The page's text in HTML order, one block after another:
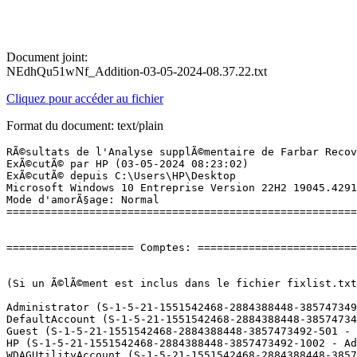
Document joint:
NEdhQu51wNf_Addition-03-05-2024-08.37.22.txt
Cliquez pour accéder au fichier
Format du document: text/plain
RÃ©sultats de l'Analyse supplÃ©mentaire de Farbar Recovery Scan Tool (x64) Version: 19.04.2024 01
ExÃ©cutÃ© par HP (03-05-2024 08:23:02)
ExÃ©cutÃ© depuis C:\Users\HP\Desktop
Microsoft Windows 10 Entreprise Version 22H2 19045.4291 (X64) (2020-12-02 13:30:45)
Mode d'amorÃ§age: Normal
==========================================================


==================== Comptes: =============================


(Si un Ã©lÃ©ment est inclus dans le fichier fixlist.txt, il sera supprimÃ©.)

Administrator (S-1-5-21-1551542468-2884388448-3857473492-500 - Administrator - Disabled)
DefaultAccount (S-1-5-21-1551542468-2884388448-3857473492-503 - Limited - Disabled)
Guest (S-1-5-21-1551542468-2884388448-3857473492-501 - Limited - Disabled)
HP (S-1-5-21-1551542468-2884388448-3857473492-1002 - Administrator - Enabled) => C:\Users\HP
WDAGUtilityAccount (S-1-5-21-1551542468-2884388448-3857473492-504 - Limited - Disabled)

==================== Centre de sÃ©curitÃ© ========================

(Si un Ã©lÃ©ment est inclus dans le fichier fixlist.txt, il sera supprimÃ©.)

AV: FortiClient AntiVirus (Enabled - Up to date) {5EEDDB8C-C27A-6714-3657-DBD811D1F1B7}
AV: Windows Defender (Disabled - Up to date) {D68DDC3A-831F-4fae-9E44-DA132C1ACF46}

==================== Programmes installÃ©s ======================

(Seuls les logiciels publicitaires ('adware') avec la marque 'cachÃ©' ('Hidden') sont susceptibles d'Ãªtre ajoutÃ©s au fichier fixlist.txt pour qu'ils ne soient plus masquÃ©s. Les programmes publicitaires devront Ãªtre dÃ©sinstallÃ©s manuellement.)

64 Bit HP CIO Components Installer (HKLM\...\{50229C72-539F-4E65-BEB5-F0491C5074B7}) (Version: 22.2.1 - HP Inc.) Hidden
Adobe Acrobat (64-bit) (HKLM\...\{AC76BA86-1036-1033-7760-BC15014EA700}) (Version: 24.002.20687 - Adobe)
Adobe Refresh Manager (HKLM-x32\...\{AC76BA86-0804-1033-1959-018244601067}) (Version: 1.8.0 - Adobe Systems Incorporated) Hidden
A-Men Technologies USB-to-Serial (HKLM-x32\...\{1805BD6D-C441-4A1C-802D-AFF0232DAACD}) (Version:  - )
AnyDesk (HKLM-x32\...\AnyDesk) (Version: ad 8.0.9 - AnyDesk Software GmbH)
Avast Update Helper (HKLM-x32\...\{19C3AB22-3718-4E4D-B203-242F5001565B}) (Version: 1.8.1189.1 - AVAST Software)
BitTorrent (HKU\S-1-5-21-1551542468-2884388448-3857473492-1002\...\BitTorrent) (Version: 7.11.0.46823 - BitTorrent Inc.)
Broadcom 802.11 Network Adapter (HKLM\...\Broadcom 802.11 Network Adapter) (Version: 7.35.344.10 - Broadcom Corporation)
CyberLink YouCam 5 (HKLM-x32\...\{01FB4998-33C4-4431-85ED-079E3EEFE75D}) (Version: 5.0.0909 - CyberLink Corp.) Hidden
CyberLink YouCam 5 (HKLM-x32\...\InstallShield_{01FB4998-33C4-4431-85ED-079E3EEFE75D}) (Version: 5.0.0909 - CyberLink Corp.)
ELAN Touchpad 15.2.5.1_X64_WHQL (HKLM\...\Elantech) (Version: 15.2.5.1 - ELAN Microelectronic Corp.)
FortiClient (HKLM\...\{CF528CBD-062E-4543-AC77-6B44BBB3CF07}) (Version: 5.4.5.0891 - Fortinet Inc)
Foxit Reader (HKLM-x32\...\Foxit Reader_is1) (Version: 9.5.0.20723 - Foxit Software Inc.)
Free Ping Tool (HKLM-x32\...\{77B7AA53-6F12-4286-B4A8-87BE60AFDEA0}) (Version: 3.0.0.13 - ZOHO Corp.)
Free Tools Launcher (HKLM-x32\...\{BB86BE84-4123-4967-9BA3-45F6648551E1}) (Version: 2.0.0 - ZOHO Corp.)
Free Windows SNMP Enabler (HKLM-x32\...\{58CE3557-5068-4105-8D2F-AD21EF4E3E68}) (Version: 1.0.8 - ZOHO Corp.)
Google Chrome (HKLM-x32\...\Google Chrome) (Version: 124.0.6367.119 - GoogleÂ LLC)
Herramientas de correcciÃ³n de Microsoft Office 2016: espaÃ±ol (HKLM\...\{90160000-001F-0C0A-1000-0000000FF1CE}) (Version: 16.0.4266.1001 - Microsoft Corporation) Hidden
Intel(R) Processor Graphics (HKLM-x32\...\{F0E3AD40-2BBD-4360-9C76-B9AC9A5886EA}) (Version: 20.19.15.5063 - Intel Corporation)
Malwarebytes version 4.6.13.324 (HKLM\...\{35065F43-4BB2-439A-BFF7-0F1014F2E0CD}_is1) (Version: 4.6.13.324 - Malwarebytes)
Microsoft Access MUI (French) 2013 (HKLM\...\{90150000-0015-040C-1000-0000000FF1CE}) (Version: 15.0.4569.1506 - Microsoft Corporation) Hidden
Microsoft DCF MUI (French) 2013 (HKLM\...\{90150000-0090-040C-1000-0000000FF1CE}) (Version: 15.0.4569.1506 - Microsoft Corporation) Hidden
Microsoft Edge (HKLM-x32\...\Microsoft Edge) (Version: 124.0.2478.51 - Microsoft Corporation)
Microsoft Edge WebView2 Runtime (HKLM-x32\...\Microsoft EdgeWebView) (Version: 123.0.2420.97 - Microsoft Corporation)
Microsoft Excel MUI (French) 2013 (HKLM\...\{90150000-0016-040C-1000-0000000FF1CE}) (Version: 15.0.4569.1506 - Microsoft Corporation) Hidden
Microsoft Groove MUI (French) 2013 (HKLM\...\{90150000-00BA-040C-1000-0000000FF1CE}) (Version: 15.0.4569.1506 - Microsoft Corporation) Hidden
Microsoft InfoPath MUI (French) 2013 (HKLM\...\{90150000-0044-040C-1000-0000000FF1CE}) (Version: 15.0.4569.1506 - Microsoft Corporation) Hidden
Microsoft Interop Forms Redistributable Package 2.0a (HKLM-x32\...\{76D1AA2B-A434-4D63-BE2C-80286F23C223}) (Version: 2.0.0 - Microsoft Corporation)
Microsoft Lync MUI (French) 2013 (HKLM\...\{90150000-012B-040C-1000-0000000FF1CE}) (Version: 15.0.4569.1506 - Microsoft Corporation) Hidden
Microsoft ODBC Driver 13 for SQL Server (HKLM\...\{F568A584-523B-4F16-917E-5742839B03CC}) (Version: 13.1.4413.46 - Microsoft Corporation)
Microsoft Office 32-bit Components 2013 (HKLM\...\{90150000-00C1-0000-1000-0000000FF1CE}) (Version: 15.0.4569.1506 - Microsoft Corporation) Hidden
Microsoft Office 32-bit Components 2016 (HKLM\...\{90160000-00C1-0000-1000-0000000FF1CE}) (Version: 16.0.4266.1001 - Microsoft Corporation) Hidden
Microsoft